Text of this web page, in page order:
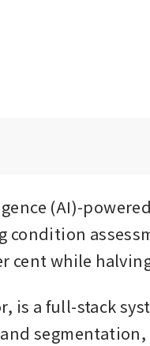
(AI)-powered
cent while
is a full-stack